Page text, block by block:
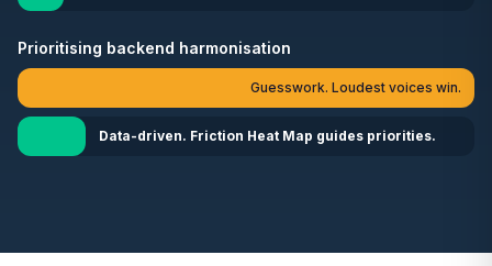
Prioritising backend harmonisation
Guesswork. Loudest voices win.
Data-driven. Friction Heat Map guides priorities.